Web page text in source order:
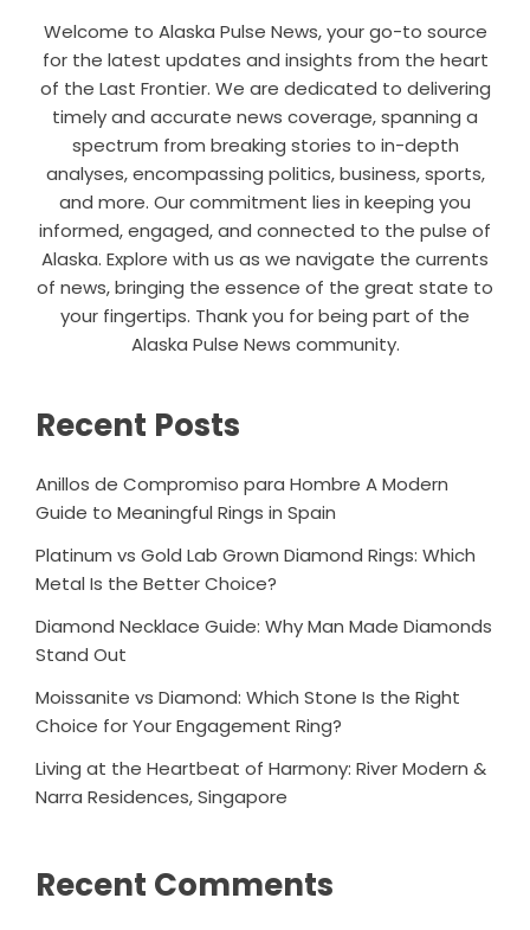
Welcome to Alaska Pulse News, your go-to source
for the latest updates and insights from the heart
of the Last Frontier. We are dedicated to delivering
timely and accurate news coverage, spanning a
spectrum from breaking stories to in-depth
analyses, encompassing politics, business, sports,
and more. Our commitment lies in keeping you
informed, engaged, and connected to the pulse of
Alaska. Explore with us as we navigate the currents
of news, bringing the essence of the great state to
your fingertips. Thank you for being part of the
Alaska Pulse News community.
Recent Posts
Anillos de Compromiso para Hombre A Modern
Guide to Meaningful Rings in Spain
Platinum vs Gold Lab Grown Diamond Rings: Which
Metal Is the Better Choice?
Diamond Necklace Guide: Why Man Made Diamonds
Stand Out
Moissanite vs Diamond: Which Stone Is the Right
Choice for Your Engagement Ring?
Living at the Heartbeat of Harmony: River Modern &
Narra Residences, Singapore
Recent Comments